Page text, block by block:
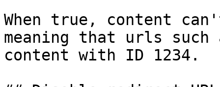
When true, content
meaning that urls
content with ID 1234.